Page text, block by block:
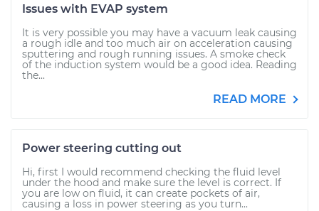
Issues with EVAP system
It is very possible you may have a vacuum leak causing
a rough idle and too much air on acceleration causing
sputtering and rough running issues. A smoke check
of the induction system would be a good idea. Reading
the...
READ MORE
Power steering cutting out
Hi, first I would recommend checking the fluid level
under the hood and make sure the level is correct. If
you are low on fluid, it can create pockets of air,
causing a loss in power steering as you turn...